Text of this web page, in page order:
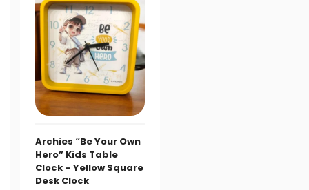
Archies “Be Your Own
Hero” Kids Table
Clock – Yellow Square
Desk Clock